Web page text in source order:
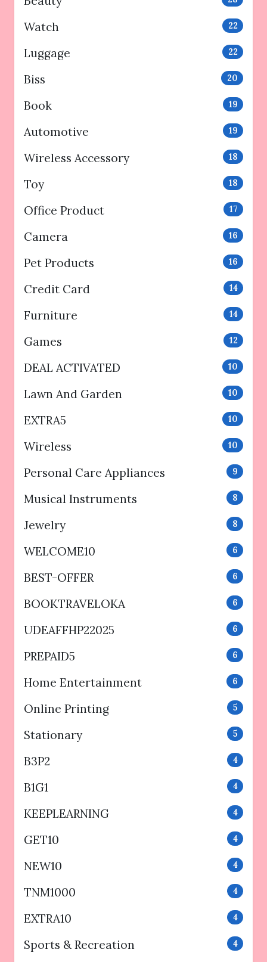
Watch 22
Luggage 22
Biss 20
Book 19
Automotive 19
Wireless Accessory 18
Toy 18
Office Product 17
Camera 16
Pet Products 16
Credit Card 14
Furniture 14
Games 12
DEAL ACTIVATED 10
Lawn And Garden 10
EXTRA5 10
Wireless 10
Personal Care Appliances 9
Musical Instruments 8
Jewelry 8
WELCOME10 6
BEST-OFFER 6
BOOKTRAVELOKA 6
UDEAFFHP22025 6
PREPAID5 6
Home Entertainment 6
Online Printing 5
Stationary 5
B3P2 4
B1G1 4
KEEPLEARNING 4
GET10 4
NEW10 4
TNM1000 4
EXTRA10 4
Sports & Recreation 4